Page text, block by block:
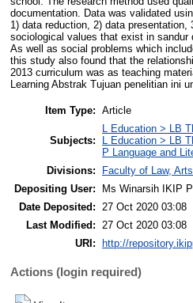
documentation. Data was validated
1) data reduction, 2) data
sociological values that exist in sandur
As well as social problems which
this study also found that the
2013 curriculum was as teaching
Learning Abstrak Tujuan penelitian ini
Item Type: Article
Subjects:
L Education > LB
L Education > LB
P Language and
Divisions:
Faculty of Law,
Depositing User:
Ms Winarsih IKIP
Date Deposited:
27 Oct 2020 03:08
Last Modified:
27 Oct 2020 03:08
URI:
http://
Actions (login required)